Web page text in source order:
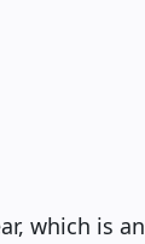
which is